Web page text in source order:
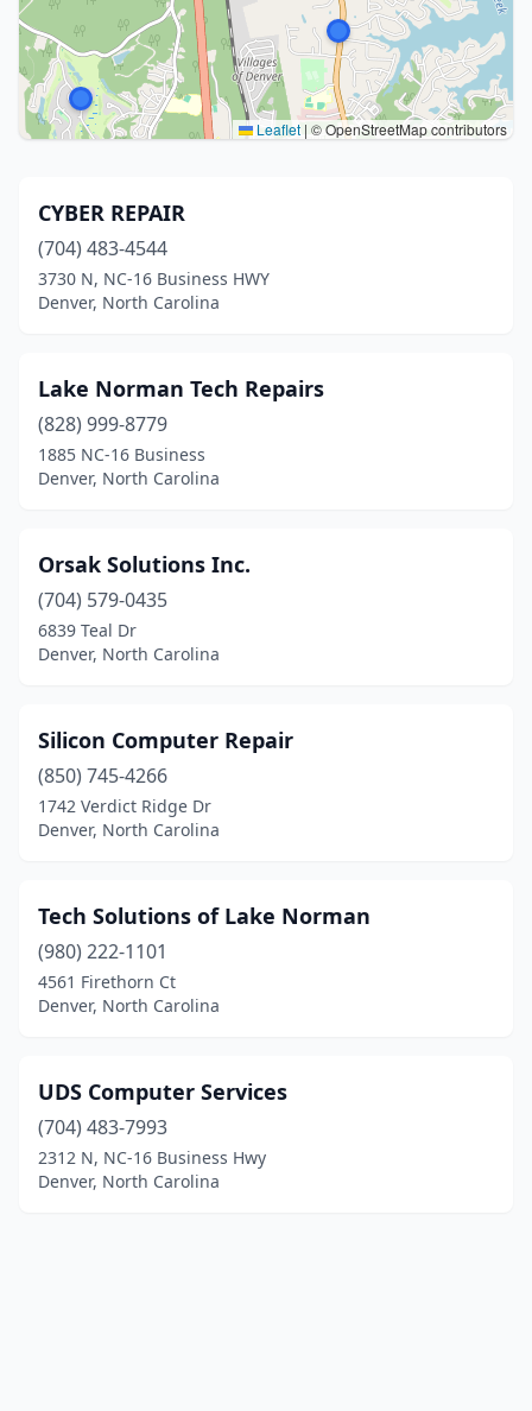
Leaflet | © OpenStreetMap contributors
CYBER REPAIR
(704) 483-4544
3730 N, NC-16 Business HWY
Denver, North Carolina
Lake Norman Tech Repairs
(828) 999-8779
1885 NC-16 Business
Denver, North Carolina
Orsak Solutions Inc.
(704) 579-0435
6839 Teal Dr
Denver, North Carolina
Silicon Computer Repair
(850) 745-4266
1742 Verdict Ridge Dr
Denver, North Carolina
Tech Solutions of Lake Norman
(980) 222-1101
4561 Firethorn Ct
Denver, North Carolina
UDS Computer Services
(704) 483-7993
2312 N, NC-16 Business Hwy
Denver, North Carolina